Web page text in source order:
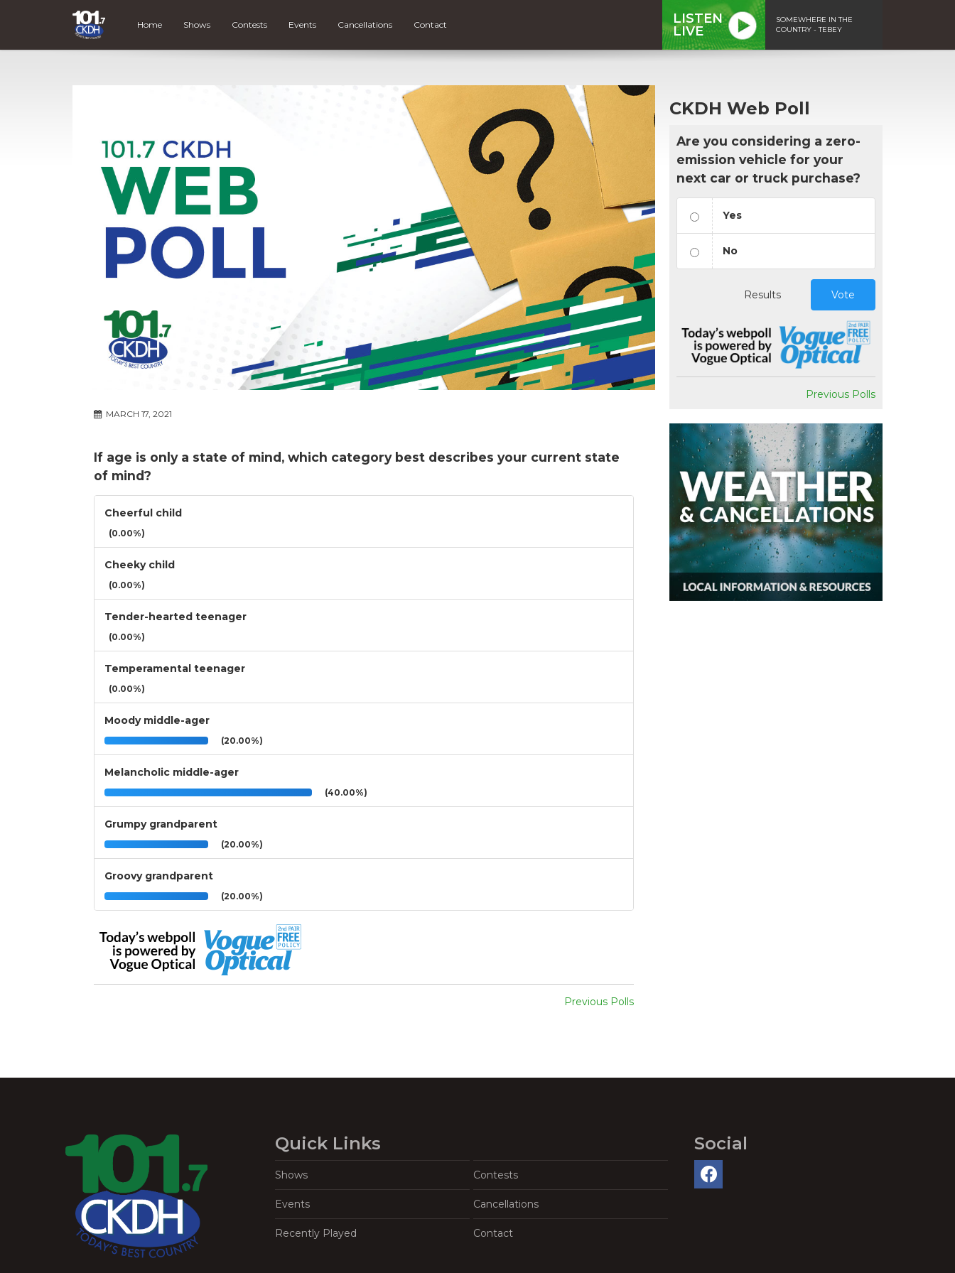
Home Shows Contests Events Cancellations Contact
LISTEN
LIVE
SOMEWHERE IN THE
COUNTRY - TEBEY
MARCH 17, 2021
If age is only a state of mind, which category best describes your current state
of mind?
Cheerful child
(0.00%)
Cheeky child
(0.00%)
Tender-hearted teenager
(0.00%)
Temperamental teenager
(0.00%)
Moody middle-ager
(20.00%)
Melancholic middle-ager
(40.00%)
Grumpy grandparent
(20.00%)
Groovy grandparent
(20.00%)
Previous Polls
CKDH Web Poll
Are you considering a zero-
emission vehicle for your
next car or truck purchase?
Yes
No
Results Vote
Previous Polls
Quick Links
Shows Contests
Events Cancellations
Recently Played Contact
Social